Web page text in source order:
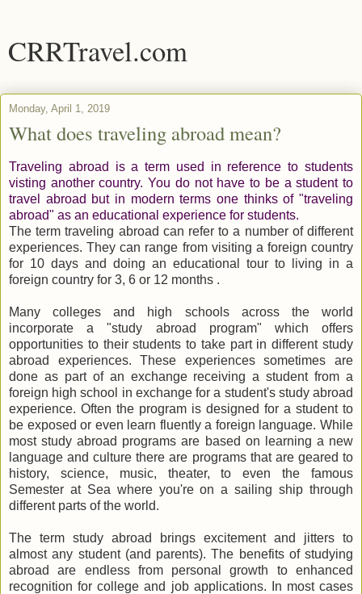
CRRTravel.com
Monday, April 1, 2019
What does traveling abroad mean?
Traveling abroad is a term used in reference to students
visting another country. You do not have to be a student to
travel abroad but in modern terms one thinks of "traveling
abroad" as an educational experience for students.
The term traveling abroad can refer to a number of different
experiences. They can range from visiting a foreign country
for 10 days and doing an educational tour to living in a
foreign country for 3, 6 or 12 months .
Many colleges and high schools across the world
incorporate a "study abroad program" which offers
opportunities to their students to take part in different study
abroad experiences. These experiences sometimes are
done as part of an exchange receiving a student from a
foreign high school in exchange for a student's study abroad
experience. Often the program is designed for a student to
be exposed or even learn fluently a foreign language. While
most study abroad programs are based on learning a new
language and culture there are programs that are geared to
history, science, music, theater, to even the famous
Semester at Sea where you're on a sailing ship through
different parts of the world.
The term study abroad brings excitement and jitters to
almost any student (and parents). The benefits of studying
abroad are endless from personal growth to enhanced
recognition for college and job applications. In most cases